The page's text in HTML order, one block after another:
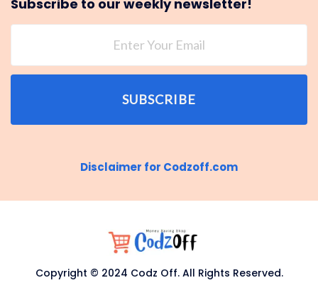
Subscribe to our weekly newsletter!
SUBSCRIBE
Disclaimer for Codzoff.com
Copyright © 2024 Codz Off. All Rights Reserved.